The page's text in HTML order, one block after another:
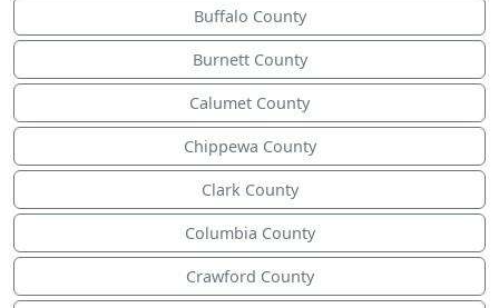
Buffalo County
Burnett County
Calumet County
Chippewa County
Clark County
Columbia County
Crawford County